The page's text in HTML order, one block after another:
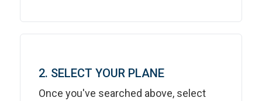
2. SELECT YOUR PLANE
Once you've searched above, select